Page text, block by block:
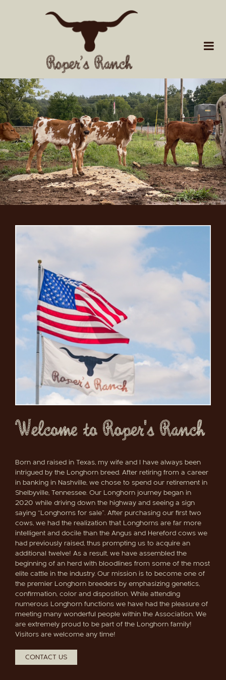
Welcome to Roper's Ranch
Born and raised in Texas, my wife and I have always been
intrigued by the Longhorn breed. After retiring from a career
in banking in Nashville, we chose to spend our retirement in
Shelbyville, Tennessee. Our Longhorn journey began in
2020 while driving down the highway and seeing a sign
saying “Longhorns for sale”. After purchasing our first two
cows, we had the realization that Longhorns are far more
intelligent and docile than the Angus and Hereford cows we
had previously raised, thus prompting us to acquire an
additional twelve! As a result, we have assembled the
beginning of an herd with bloodlines from some of the most
elite cattle in the industry. Our mission is to become one of
the premier Longhorn breeders by emphasizing genetics,
confirmation, color and disposition. While attending
numerous Longhorn functions we have had the pleasure of
meeting many wonderful people within the Association. We
are extremely proud to be part of the Longhorn family!
Visitors are welcome any time!
CONTACT US